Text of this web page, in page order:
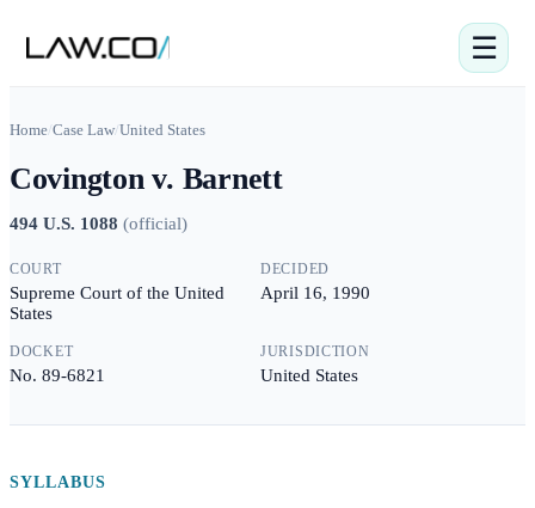
☰
Home/Case Law/United States
Covington v. Barnett
494 U.S. 1088 (official)
COURT
Supreme Court of the United
States
DECIDED
April 16, 1990
DOCKET
No. 89-6821
JURISDICTION
United States
SYLLABUS